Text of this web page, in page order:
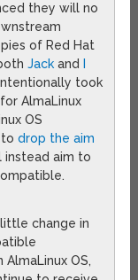
they will no
of Red Hat
Jack and
took
AlmaLinux
OS
todrop the aim
instead aim to
change in
OS,